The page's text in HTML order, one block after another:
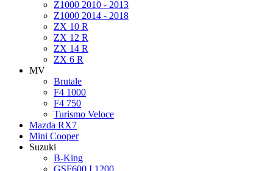
Z1000 2010 - 2013
Z1000 2014 - 2018
ZX 10 R
ZX 12 R
ZX 14 R
ZX 6 R
MV
Brutale
F4 1000
F4 750
Turismo Veloce
Mazda RX7
Mini Cooper
Suzuki
B-King
GSF600 I 1200